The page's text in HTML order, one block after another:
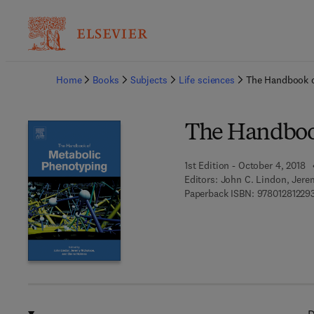
Home
Books Subjects Life sciences The Handbook
The
1st Edition - October 4, 2018
Editors: John C. Lindon,
Paperback ISBN: